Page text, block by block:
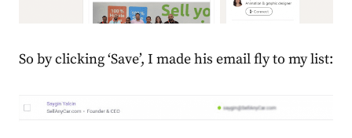
So by clicking ‘Save’, I made his email fly to my list: